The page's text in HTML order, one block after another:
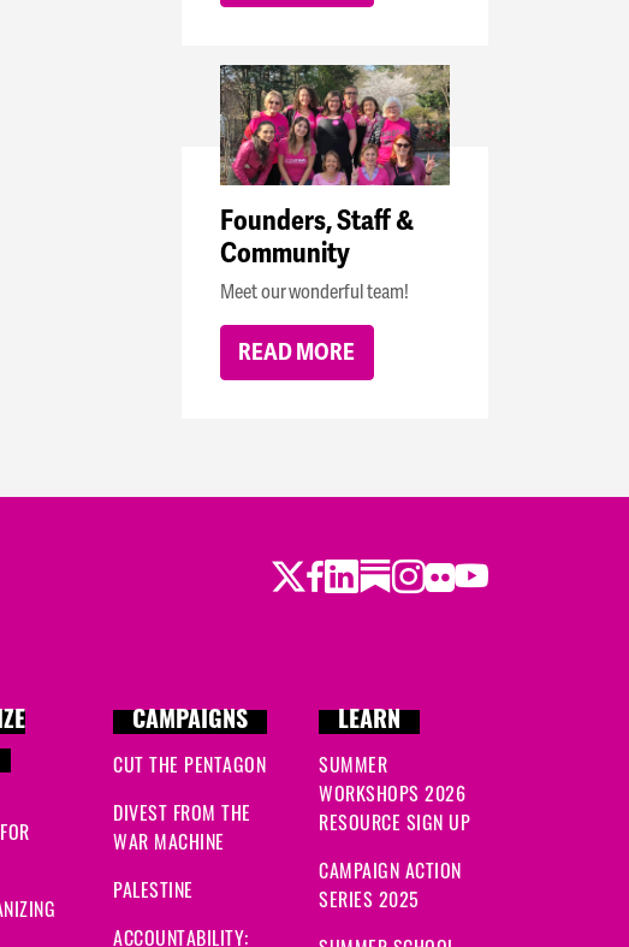
Founders, Staff &
Community
Meet our wonderful team!
READ MORE
Twitter
Facebook
LinkedIn
Substack
Instagram
Flickr
Youtube
CAMPAIGNS
CUT THE PENTAGON
DIVEST FROM THE
WAR MACHINE
PALESTINE
ACCOUNTABILITY:
LEARN
SUMMER
WORKSHOPS 2026
RESOURCE SIGN UP
CAMPAIGN ACTION
SERIES 2025